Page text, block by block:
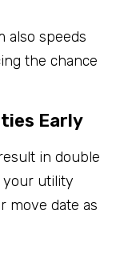
also speeds
the chance
Early
in double
your utility
move date as